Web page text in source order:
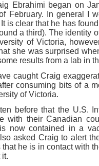
Ebrahimi began on
February. In general I
is clear that he has
a third). The identity
of Victoria,
she was surprised
results from a lab in
Craig
consuming bits of a
of Victoria.
that the U.S.
with their Canadian
now contained in a
asked Craig to alert
he is in contact with
it.